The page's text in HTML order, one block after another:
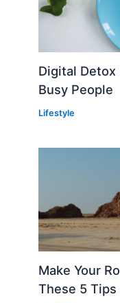
Digital Detox
Busy People
Lifestyle
Make Your
These 5 Tips